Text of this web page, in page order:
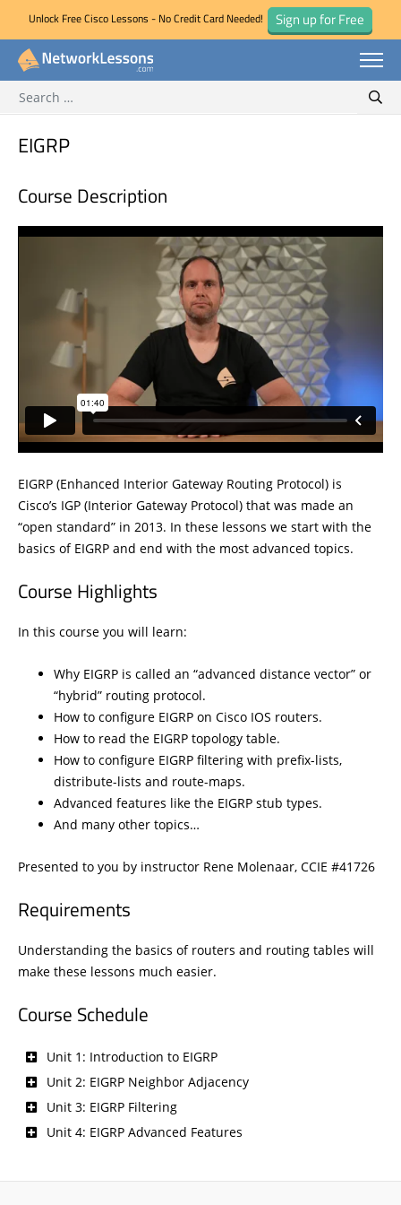
Skip
Unlock Free Cisco Lessons - No Credit Card Needed! Sign up for Free
for:
EIGRP
Course Description
EIGRP (Enhanced Interior Gateway Routing Protocol) is
Cisco’s IGP (Interior Gateway Protocol) that was made an
“open standard” in 2013. In these lessons we start with the
basics of EIGRP and end with the most advanced topics.
Course Highlights
In this course you will learn:
Why EIGRP is called an “advanced distance vector” or
“hybrid” routing protocol.
How to configure EIGRP on Cisco IOS routers.
How to read the EIGRP topology table.
How to configure EIGRP filtering with prefix-lists,
distribute-lists and route-maps.
Advanced features like the EIGRP stub types.
And many other topics…
Presented to you by instructor Rene Molenaar, CCIE #41726
Requirements
Understanding the basics of routers and routing tables will
make these lessons much easier.
Course Schedule
Unit 1: Introduction to EIGRP
Unit 2: EIGRP Neighbor Adjacency
Unit 3: EIGRP Filtering
Unit 4: EIGRP Advanced Features